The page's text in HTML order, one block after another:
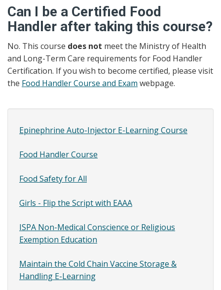
Can I be a Certified Food
Handler after taking this course?
No. This course does not meet the Ministry of Health
and Long-Term Care requirements for Food Handler
Certification. If you wish to become certified, please visit
the Food Handler Course and Exam webpage.
Site
Content
SubMenu
Epinephrine Auto-Injector E-Learning Course
Food Handler Course
Food Safety for All
Girls - Flip the Script with EAAA
ISPA Non-Medical Conscience or Religious
Exemption Education
Maintain the Cold Chain Vaccine Storage &
Handling E-Learning